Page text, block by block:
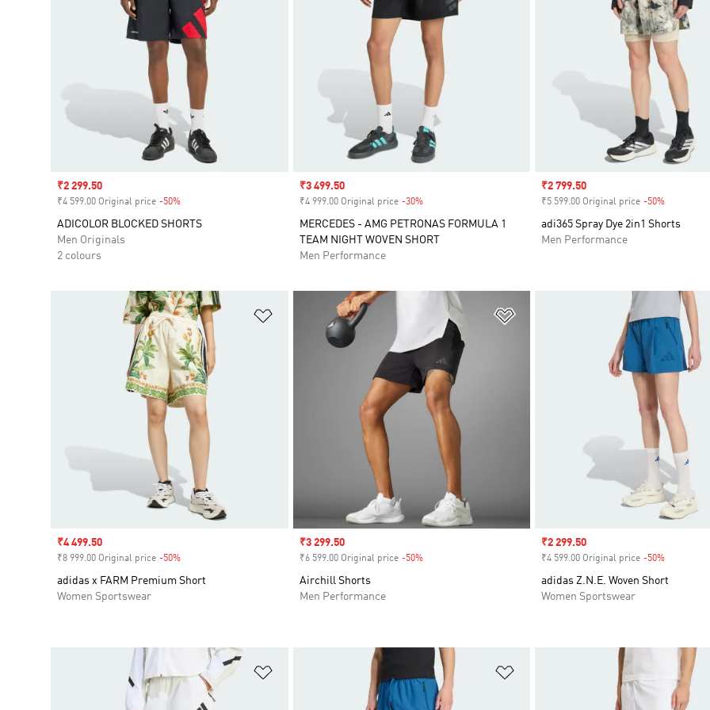
Sale price
₹2 299.50
₹4 599.00 Original price -50%
ADICOLOR BLOCKED SHORTS
Men Originals
2 colours
Sale price
₹3 499.50
₹4 999.00 Original price -30%Discount
MERCEDES - AMG PETRONAS FORMULA 1
TEAM NIGHT WOVEN SHORT
Men Performance
Sale price
₹2 799.50
₹5 599.00 Original price -50%
adi365 Spray Dye 2in1 Shorts
Men Performance
Add to Wishlist
Sale price
₹4 499.50
₹8 999.00 Original price -50%
adidas x FARM Premium Short
Women Sportswear
Sale price
₹3 299.50
₹6 599.00 Original price -50%Discount
Airchill Shorts
Men Performance
Sale price
₹2 299.50
₹4 599.00 Original price -50%
adidas Z.N.E. Woven Short
Women Sportswear